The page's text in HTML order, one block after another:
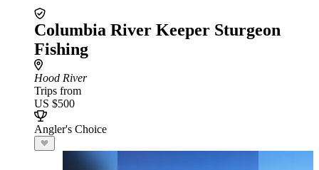
Columbia River Keeper Sturgeon
Fishing
Hood River
Trips from
US $500
Angler's Choice